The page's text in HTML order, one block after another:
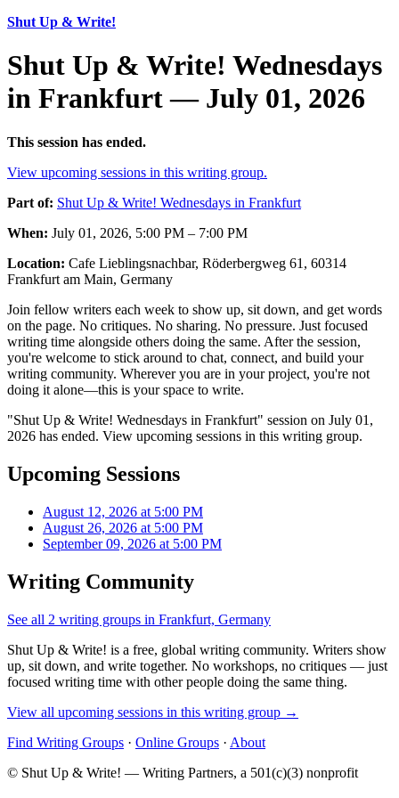
Shut Up & Write!
Shut Up & Write! Wednesdays
in Frankfurt — July 01, 2026
This session has ended.
View upcoming sessions in this writing group.
Part of: Shut Up & Write! Wednesdays in Frankfurt
When: July 01, 2026, 5:00 PM – 7:00 PM
Location: Cafe Lieblingsnachbar, Röderbergweg 61, 60314
Frankfurt am Main, Germany
Join fellow writers each week to show up, sit down, and get words
on the page. No critiques. No sharing. No pressure. Just focused
writing time alongside others doing the same. After the session,
you're welcome to stick around to chat, connect, and build your
writing community. Wherever you are in your project, you're not
doing it alone—this is your space to write.
"Shut Up & Write! Wednesdays in Frankfurt" session on July 01,
2026 has ended. View upcoming sessions in this writing group.
Upcoming Sessions
August 12, 2026 at 5:00 PM
August 26, 2026 at 5:00 PM
September 09, 2026 at 5:00 PM
Writing Community
See all 2 writing groups in Frankfurt, Germany
Shut Up & Write! is a free, global writing community. Writers show
up, sit down, and write together. No workshops, no critiques — just
focused writing time with other people doing the same thing.
View all upcoming sessions in this writing group →
Find Writing Groups · Online Groups · About
© Shut Up & Write! — Writing Partners, a 501(c)(3) nonprofit